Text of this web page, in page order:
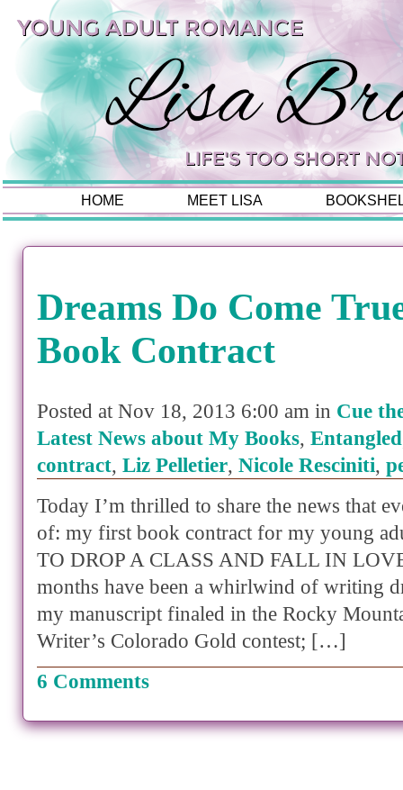
HOME MEET LISA
Dreams Do Come
Book Contract
Posted at Nov 18, 2013 6:00 am in Cue
Latest News about My Books, Entangled
contract, Liz Pelletier, Nicole Resciniti,
Today I’m thrilled to share the news that
of: my first book contract for my young
TO DROP A CLASS AND FALL IN
months have been a whirlwind of writing
my manuscript finaled in the Rocky
Writer’s Colorado Gold contest; […]
6 Comments